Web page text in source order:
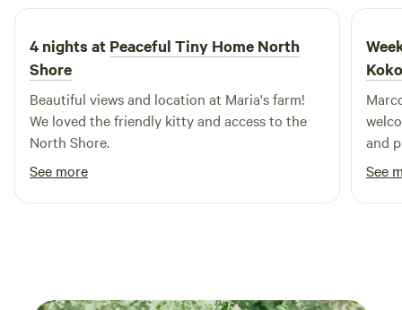
4 nights at Peaceful Tiny Home North
Shore
Beautiful views and location at Maria's farm!
We loved the friendly kitty and access to the
North Shore.
See more
and plant
tend
days
See